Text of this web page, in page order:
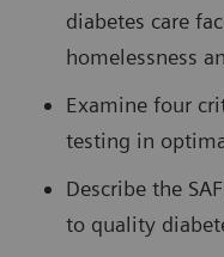
diabetes care
homelessness
Examine four
testing in
Describe the
to quality